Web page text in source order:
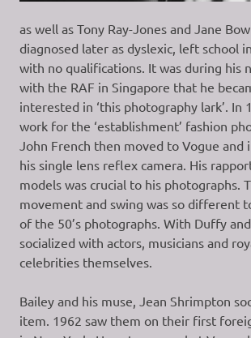
as well as Tony Ray-Jones and Jane
diagnosed later as dyslexic, left school
with no qualifications. It was during his
with the RAF in Singapore that he
interested in ‘this photography lark’. In
work for the ‘establishment’ fashion
John French then moved to Vogue and
his single lens reflex camera. His
models was crucial to his photographs.
movement and swing was so different
of the 50’s photographs. With Duffy
socialized with actors, musicians and
celebrities themselves.
Bailey and his muse, Jean Shrimpton
item. 1962 saw them on their first